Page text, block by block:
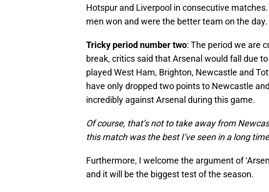
Hotspur and Liverpool in consecutive
men won and were the better team on the day.
Tricky period number two: The period we are
break, critics said that Arsenal would fall due
played West Ham, Brighton, Newcastle and
have only dropped two points to Newcastle
incredibly against Arsenal during this game.
Of course, that’s not to take away from
this match was the best I’ve seen in a long
Furthermore, I welcome the argument of
and it will be the biggest test of the season.